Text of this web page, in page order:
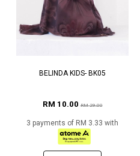
BELINDA KIDS- BK05
RM 10.00RM 29.00
3 payments of RM 3.33 with